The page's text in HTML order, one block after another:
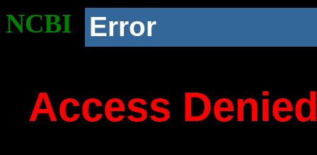
NCBI Error
Access